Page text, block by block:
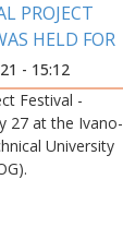
PROJECT
HELD FOR
IN THE
REGION
- 15:12
Festival -
27 at the Ivano-
University